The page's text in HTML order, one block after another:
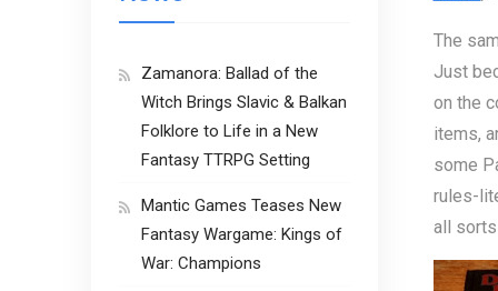
The
Just
on the
items,
some
rules-
all
Zamanora: Ballad of the
Witch Brings Slavic & Balkan
Folklore to Life in a New
Fantasy TTRPG Setting
Mantic Games Teases New
Fantasy Wargame: Kings of
War: Champions